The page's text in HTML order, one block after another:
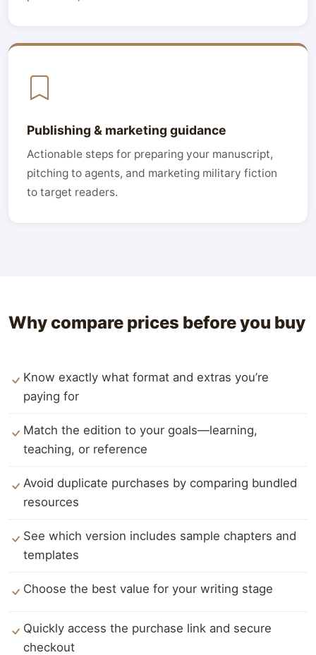
Publishing & marketing guidance
Actionable steps for preparing your manuscript,
pitching to agents, and marketing military fiction
to target readers.
Why compare prices before you buy
Know exactly what format and extras you’re
paying for
Match the edition to your goals—learning,
teaching, or reference
Avoid duplicate purchases by comparing bundled
resources
See which version includes sample chapters and
templates
Choose the best value for your writing stage
Quickly access the purchase link and secure
checkout